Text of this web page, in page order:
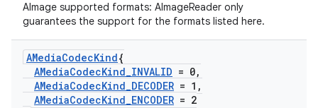
AImage supported formats: AImageReader only
guarantees the support for the formats listed here.
AMediaCodecKind{
AMediaCodecKind_INVALID = 0,
AMediaCodecKind_DECODER = 1 ,
AMediaCodecKind_ENCODER = 2